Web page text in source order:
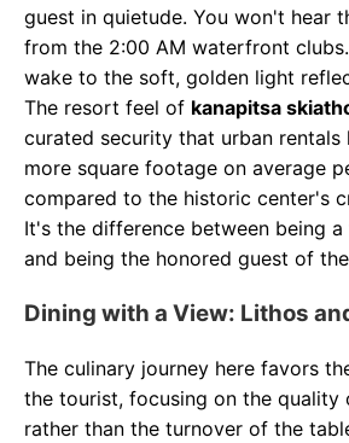
guest in quietude. You won't hear
from the 2:00 AM waterfront
wake to the soft, golden light
The resort feel of kanapitsa
curated security that urban rentals
more square footage on average
compared to the historic center's
It's the difference between being
and being the honored guest of
Dining with a View: Lithos
The culinary journey here favors
the tourist, focusing on the quality
rather than the turnover of the